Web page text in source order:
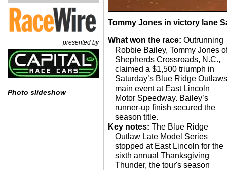
presented by
Photo slideshow
Tommy Jones in victory lane
What won the race: Outrunning
Robbie Bailey, Tommy Jones
Shepherds Crossroads, N.C.,
claimed a $1,500 triumph in
Saturday’s Blue Ridge
main event at East Lincoln
Motor Speedway. Bailey’s
runner-up finish secured the
season title.
Key notes: The Blue Ridge
Outlaw Late Model Series
stopped at East Lincoln for the
sixth annual Thanksgiving
Thunder, the tour's season